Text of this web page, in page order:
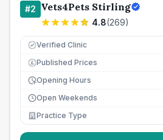
#2 Vets4Pets Stirling
4.8(269)
Verified Clinic
£ Published Prices
Opening Hours
Open Weekends
Practice Type